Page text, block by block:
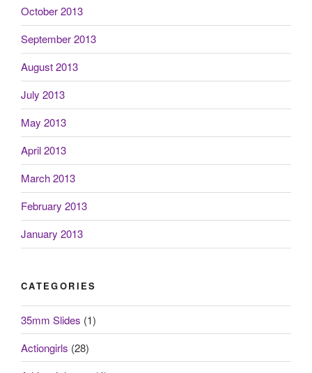
October 2013
September 2013
August 2013
July 2013
May 2013
April 2013
March 2013
February 2013
January 2013
CATEGORIES
35mm Slides (1)
Actiongirls (28)